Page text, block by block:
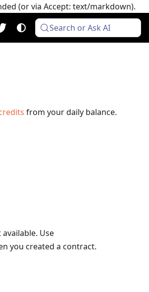
(or via Accept: text/markdown).
Search or Ask AI
from your daily balance.
Use
you created a contract.